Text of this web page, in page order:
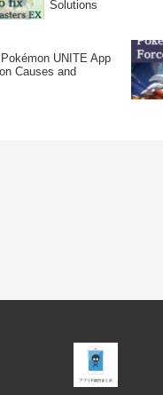
Solutions
UNITE App
Causes and